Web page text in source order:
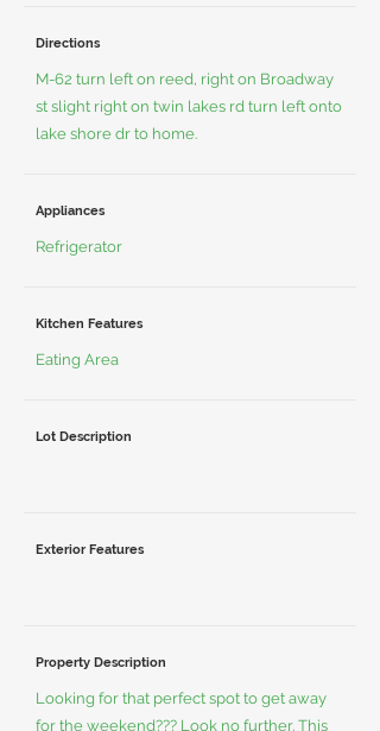
Directions
M-62 turn left on reed, right on Broadway
st slight right on twin lakes rd turn left onto
lake shore dr to home.
Appliances
Refrigerator
Kitchen Features
Eating Area
Lot Description
Exterior Features
Property Description
Looking for that perfect spot to get away
for the weekend??? Look no further. This